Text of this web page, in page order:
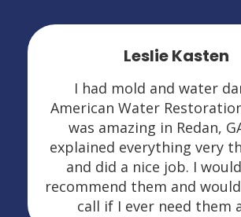
Leslie Kasten
I had mold and water
American Water
was amazing in Redan,
explained everything very
and did a nice job. I
recommend them and
call if I ever need them